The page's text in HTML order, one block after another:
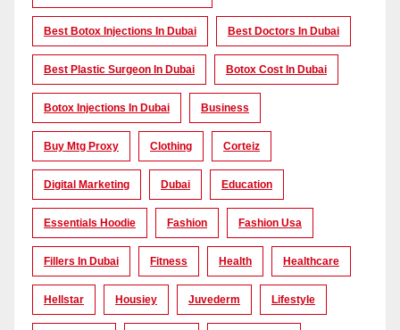
Best Botox Injections In Dubai Best Doctors In Dubai
Best Plastic Surgeon In Dubai Botox Cost In Dubai
Botox Injections In Dubai Business
Buy Mtg Proxy Clothing Corteiz
Digital Marketing Dubai Education
Essentials Hoodie Fashion Fashion Usa
Fillers In Dubai Fitness Health Healthcare
Hellstar Housiey Juvederm Lifestyle